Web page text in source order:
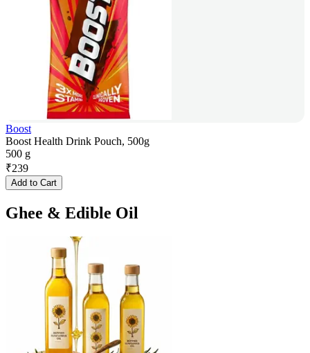
Boost
Boost Health Drink Pouch, 500g
500 g
₹239
Add to Cart
Ghee & Edible Oil